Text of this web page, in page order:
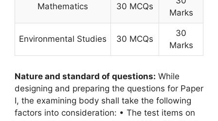
Mathematics 30 MCQs
Marks
Environmental Studies 30 MCQs
30
Marks
Nature and standard of questions: While
designing and preparing the questions for Paper
I, the examining body shall take the following
factors into consideration: • The test items on